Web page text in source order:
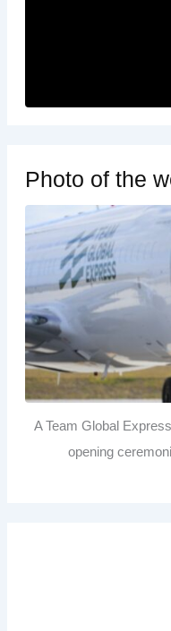
Photo of the
A Team Global
opening